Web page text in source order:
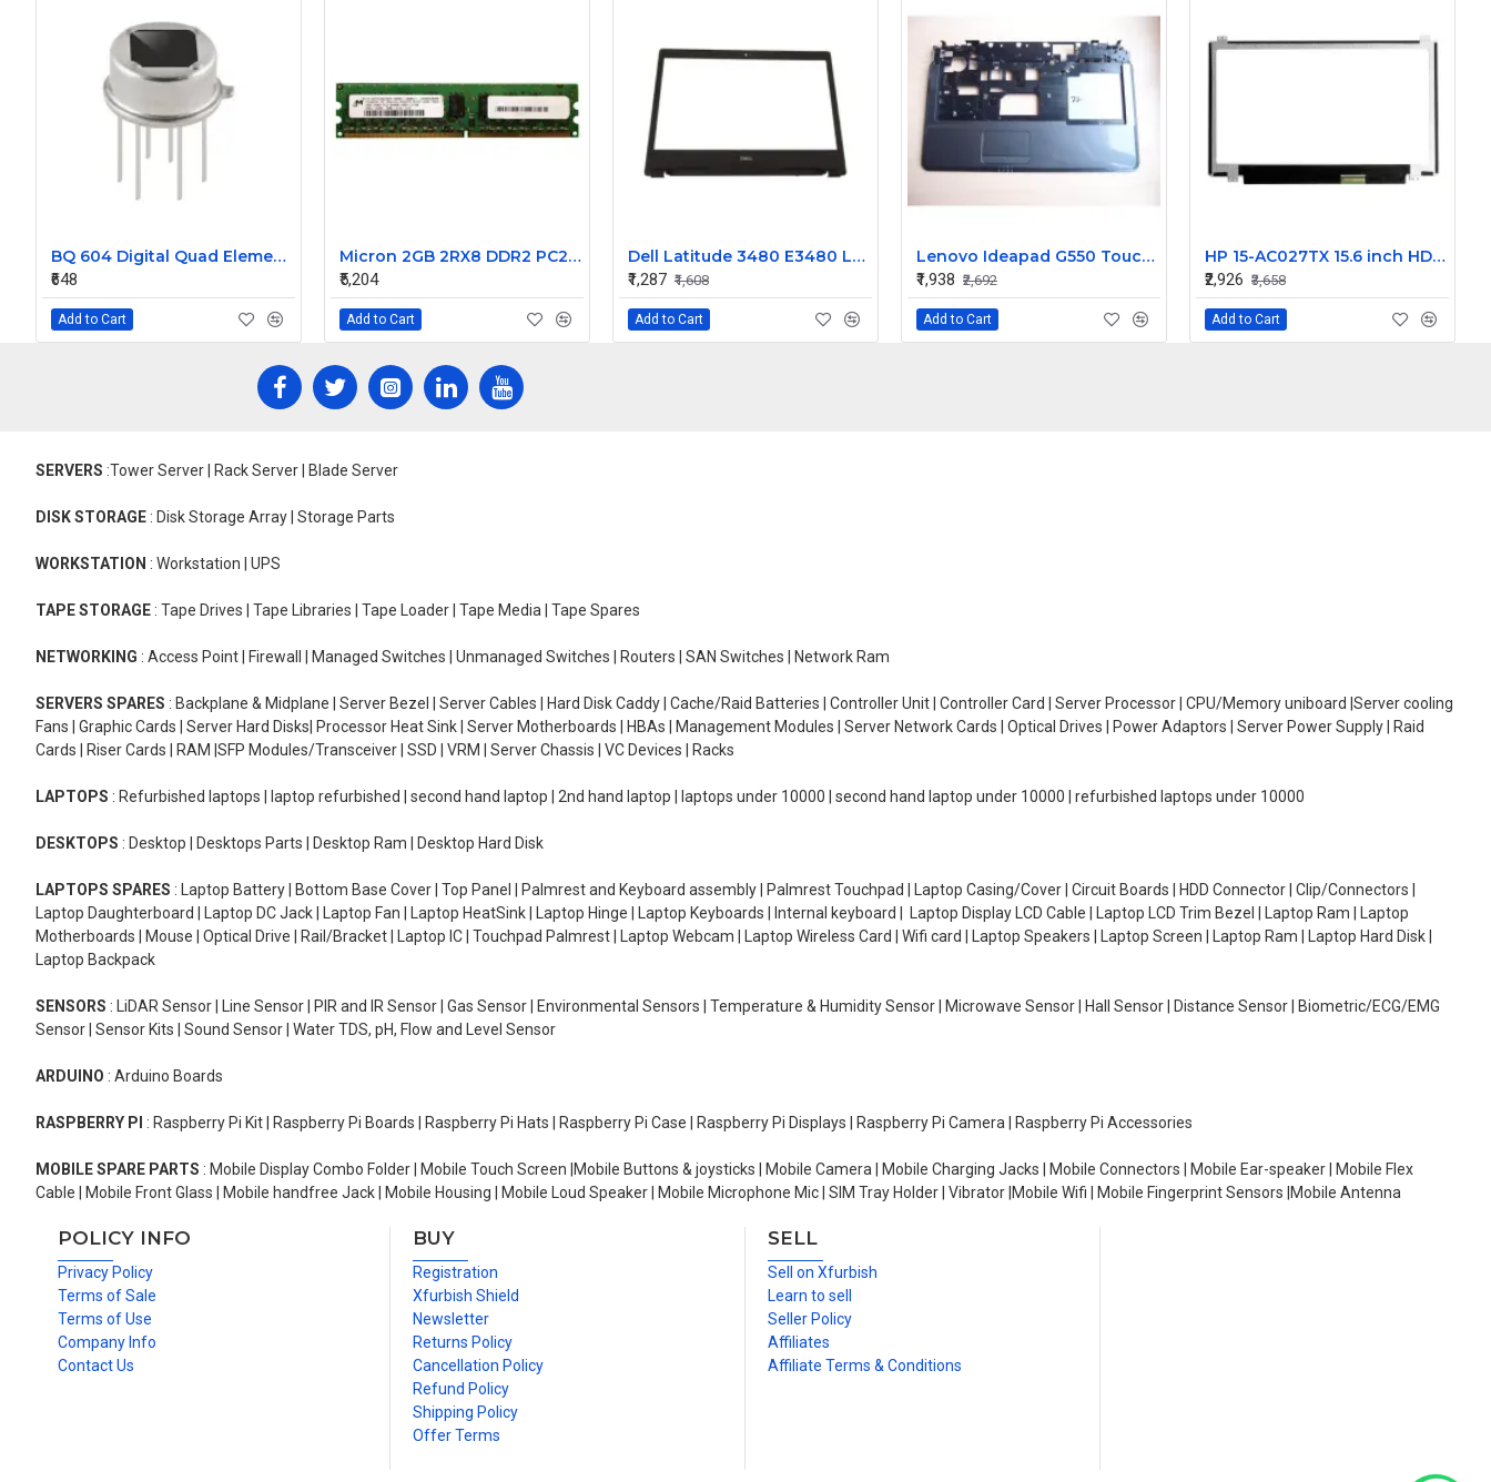
BQ 604 Digital Quad Elements type PIR Sensor
₹648
Add to Cart
Micron 2GB 2RX8 DDR2 PC2-6400E Server Memory Ram MT18HTF25672AY-800E1 45167-061
₹5,204
Add to Cart
Dell Latitude 3480 E3480 LCD Front Bezel (B Cover)
₹1,287 ₹1,608
Add to Cart
Lenovo Ideapad G550 Touchpad Palmrest
₹1,938 ₹2,692
Add to Cart
HP 15-AC027TX 15.6 inch HD LCD LED Laptop Screen (1366 x 768, 30 Pin )
₹2,926 ₹3,658
Add to Cart
SERVERS :Tower Server | Rack Server | Blade Server
DISK STORAGE : Disk Storage Array | Storage Parts
WORKSTATION : Workstation | UPS
TAPE STORAGE : Tape Drives | Tape Libraries | Tape Loader | Tape Media | Tape Spares
NETWORKING : Access Point | Firewall | Managed Switches | Unmanaged Switches | Routers | SAN Switches | Network Ram
SERVERS SPARES : Backplane & Midplane | Server Bezel | Server Cables | Hard Disk Caddy | Cache/Raid Batteries | Controller Unit | Controller Card | Server Processor | CPU/Memory uniboard |Server cooling
Fans | Graphic Cards | Server Hard Disks| Processor Heat Sink | Server Motherboards | HBAs | Management Modules | Server Network Cards | Optical Drives | Power Adaptors | Server Power Supply | Raid
Cards | Riser Cards | RAM |SFP Modules/Transceiver | SSD | VRM | Server Chassis | VC Devices | Racks
LAPTOPS : Refurbished laptops | laptop refurbished | second hand laptop | 2nd hand laptop | laptops under 10000 | second hand laptop under 10000 | refurbished laptops under 10000
DESKTOPS : Desktop | Desktops Parts | Desktop Ram | Desktop Hard Disk
LAPTOPS SPARES : Laptop Battery | Bottom Base Cover | Top Panel | Palmrest and Keyboard assembly | Palmrest Touchpad | Laptop Casing/Cover | Circuit Boards | HDD Connector | Clip/Connectors |
Laptop Daughterboard | Laptop DC Jack | Laptop Fan | Laptop HeatSink | Laptop Hinge | Laptop Keyboards | Internal keyboard | Laptop Display LCD Cable | Laptop LCD Trim Bezel | Laptop Ram | Laptop
Motherboards | Mouse | Optical Drive | Rail/Bracket | Laptop IC | Touchpad Palmrest | Laptop Webcam | Laptop Wireless Card | Wifi card | Laptop Speakers | Laptop Screen | Laptop Ram | Laptop Hard Disk |
Laptop Backpack
SENSORS : LiDAR Sensor | Line Sensor | PIR and IR Sensor | Gas Sensor | Environmental Sensors | Temperature & Humidity Sensor | Microwave Sensor | Hall Sensor | Distance Sensor | Biometric/ECG/EMG
Sensor | Sensor Kits | Sound Sensor | Water TDS, pH, Flow and Level Sensor
ARDUINO : Arduino Boards
RASPBERRY PI : Raspberry Pi Kit | Raspberry Pi Boards | Raspberry Pi Hats | Raspberry Pi Case | Raspberry Pi Displays | Raspberry Pi Camera | Raspberry Pi Accessories
MOBILE SPARE PARTS : Mobile Display Combo Folder | Mobile Touch Screen |Mobile Buttons & joysticks | Mobile Camera | Mobile Charging Jacks | Mobile Connectors | Mobile Ear-speaker | Mobile Flex
Cable | Mobile Front Glass | Mobile handfree Jack | Mobile Housing | Mobile Loud Speaker | Mobile Microphone Mic | SIM Tray Holder | Vibrator |Mobile Wifi | Mobile Fingerprint Sensors |Mobile Antenna
POLICY INFO
Privacy Policy
Terms of Sale
Terms of Use
Company Info
Contact Us
BUY
Registration
Xfurbish Shield
Newsletter
Returns Policy
Cancellation Policy
Refund Policy
Shipping Policy
Offer Terms
SELL
Sell on Xfurbish
Learn to sell
Seller Policy
Affiliates
Affiliate Terms & Conditions